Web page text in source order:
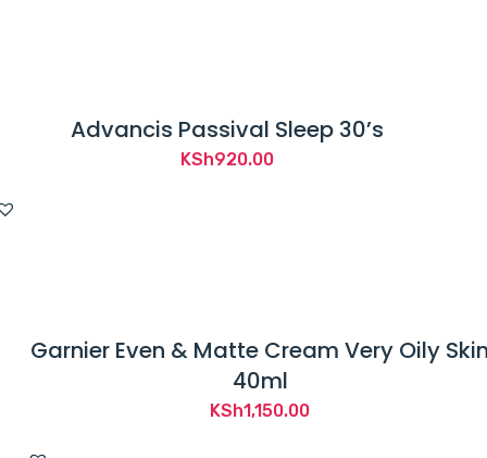
Advancis Passival Sleep 30’s
KSh920.00
Garnier Even & Matte Cream Very Oily
40ml
KSh1,150.00